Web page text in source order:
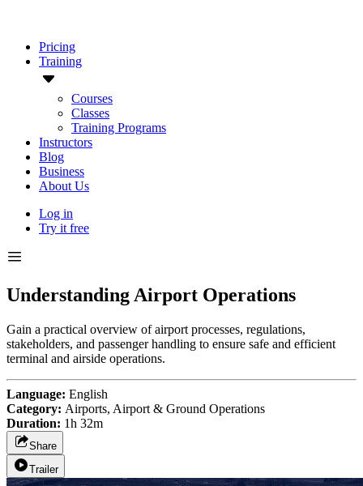
Pricing
Training
Courses
Classes
Training Programs
Instructors
Blog
Business
About Us
Log in
Try it free
Understanding Airport Operations
Gain a practical overview of airport processes, regulations,
stakeholders, and passenger handling to ensure safe and efficient
terminal and airside operations.
Language: English
Category: Airports, Airport & Ground Operations
Duration: 1h 32m
Share
Trailer